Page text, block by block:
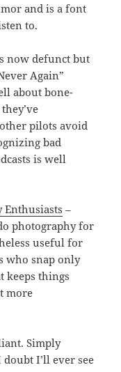
and is a font
to.
now defunct but
Again”
about bone-
pilots avoid
bad
is well
Enthusiasts –
photography for
useful for
who snap only
keeps things
more
Simply
I’ll ever see